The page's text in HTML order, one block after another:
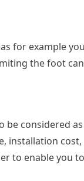
for example
the foot
be considered
installation
to enable you